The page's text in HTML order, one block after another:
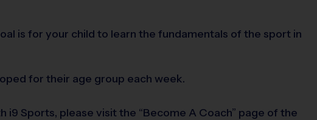
is for your child to learn the fundamentals of the sport in
for their age group each week.
Sports, please visit the “Become A Coach” page of the